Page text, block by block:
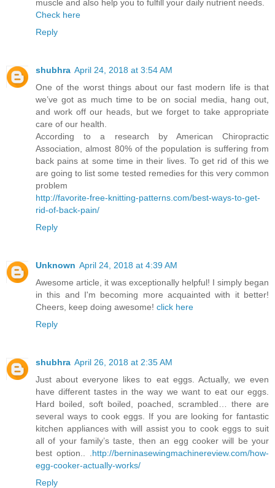
muscle and also help you to fulfill your daily nutrient needs.
Check here
Reply
shubhra April 24, 2018 at 3:54 AM
One of the worst things about our fast modern life is that
we’ve got as much time to be on social media, hang out,
and work off our heads, but we forget to take appropriate
care of our health.
According to a research by American Chiropractic
Association, almost 80% of the population is suffering from
back pains at some time in their lives. To get rid of this we
are going to list some tested remedies for this very common
problem
http://favorite-free-knitting-patterns.com/best-ways-to-get-
rid-of-back-pain/
Reply
Unknown April 24, 2018 at 4:39 AM
Awesome article, it was exceptionally helpful! I simply began
in this and I'm becoming more acquainted with it better!
Cheers, keep doing awesome! click here
Reply
shubhra April 26, 2018 at 2:35 AM
Just about everyone likes to eat eggs. Actually, we even
have different tastes in the way we want to eat our eggs.
Hard boiled, soft boiled, poached, scrambled… there are
several ways to cook eggs. If you are looking for fantastic
kitchen appliances with will assist you to cook eggs to suit
all of your family’s taste, then an egg cooker will be your
best option.. . http://berninasewingmachinereview.com/how-
egg-cooker-actually-works/
Reply